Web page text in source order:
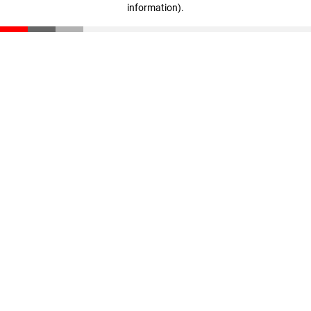
information).